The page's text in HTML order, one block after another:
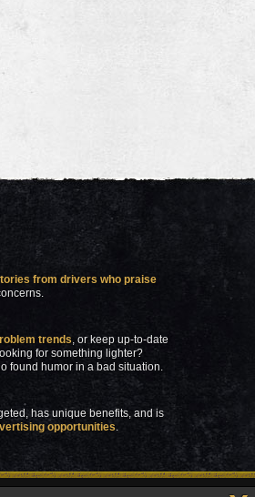
from drivers who praise
trends, or keep up-to-date
for something lighter?
found humor in a bad situation.
has unique benefits, and is
opportunities.